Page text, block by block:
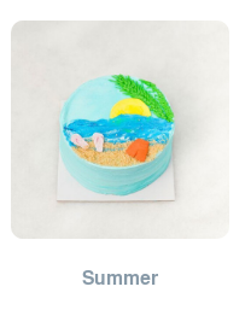
Summer